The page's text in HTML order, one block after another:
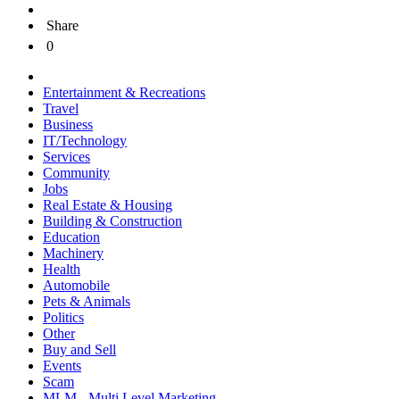
Share
0
Entertainment & Recreations
Travel
Business
IT/Technology
Services
Community
Jobs
Real Estate & Housing
Building & Construction
Education
Machinery
Health
Automobile
Pets & Animals
Politics
Other
Buy and Sell
Events
Scam